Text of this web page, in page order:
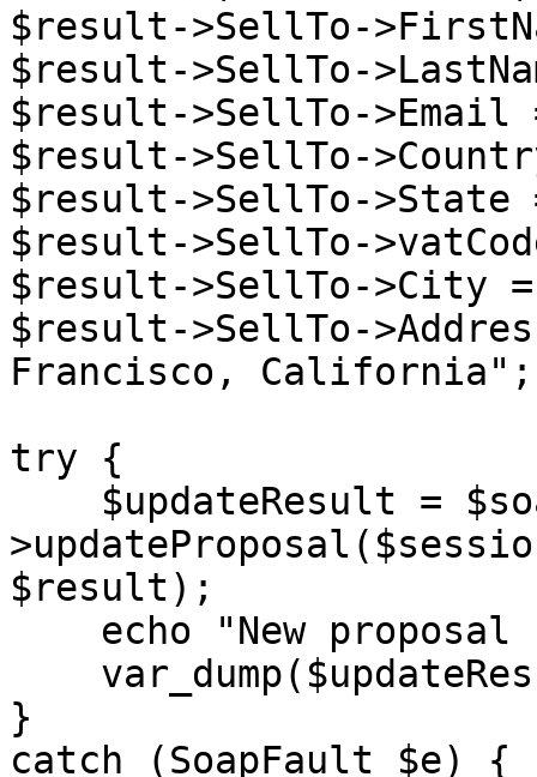
$result->SellTo-
$result->SellTo-
$result->SellTo->Email
$result->SellTo-
$result->SellTo-
$result->SellTo-
$result->SellTo->City
$result->SellTo-
Francisco, California";
try {
$result);
}
catch (SoapFault $e) {